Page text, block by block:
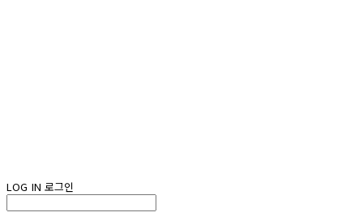
LOG IN 로그인